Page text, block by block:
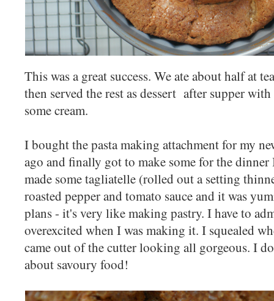
This was a great success. We ate about half at
then served the rest as dessert after supper
some cream.
I bought the pasta making attachment for my
ago and finally got to make some for the
made some tagliatelle (rolled out a setting
roasted pepper and tomato sauce and it was
plans - it's very like making pastry. I have to
overexcited when I was making it. I squealed
came out of the cutter looking all gorgeous. I
about savoury food!